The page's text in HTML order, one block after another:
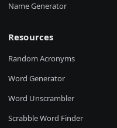
Name Generator
Resources
Random Acronyms
Word Generator
Word Unscrambler
Scrabble Word Finder